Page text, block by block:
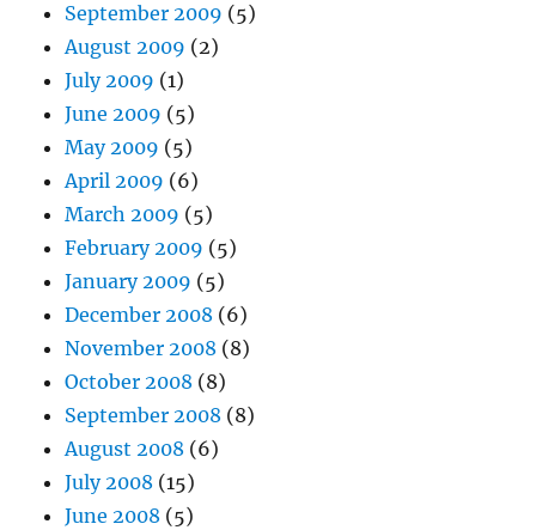
September 2009 (5)
August 2009 (2)
July 2009 (1)
June 2009 (5)
May 2009 (5)
April 2009 (6)
March 2009 (5)
February 2009 (5)
January 2009 (5)
December 2008 (6)
November 2008 (8)
October 2008 (8)
September 2008 (8)
August 2008 (6)
July 2008 (15)
June 2008 (5)